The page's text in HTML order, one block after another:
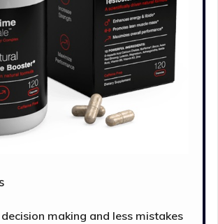
making and less mistakes